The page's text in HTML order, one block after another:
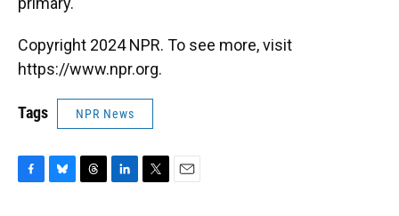
Copyright 2024 NPR. To see more, visit
https://www.npr.org.
Tags NPR News